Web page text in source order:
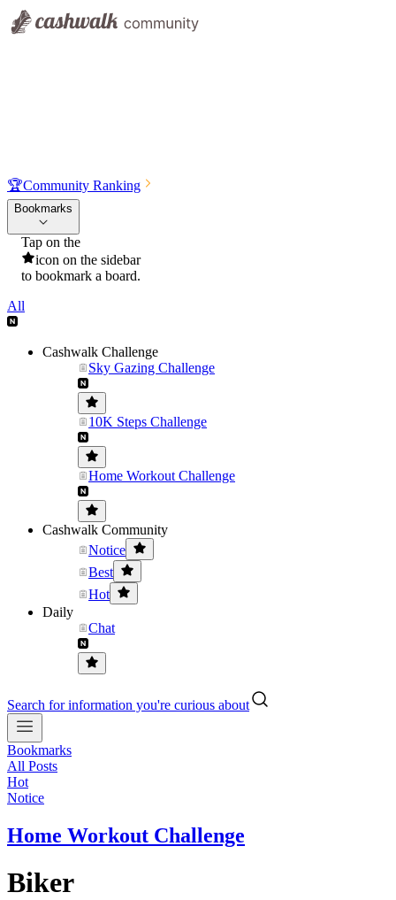
🏆Community Ranking
Bookmarks
Tap on the
icon on the sidebar
to bookmark a board.
All
Cashwalk Challenge
Sky Gazing Challenge
10K Steps Challenge
Home Workout Challenge
Cashwalk Community
Notice
Best
Hot
Daily
Chat
Search for information you're curious about
Bookmarks
All Posts
Hot
Notice
Home Workout Challenge
Biker